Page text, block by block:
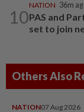
10
NATION 36m
PAS and
set to join
Others Also
NATION07 Aug 2026